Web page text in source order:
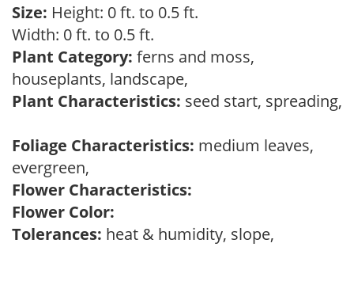
Size: Height: 0 ft. to 0.5 ft.
Width: 0 ft. to 0.5 ft.
Plant Category: ferns and moss,
houseplants, landscape,
Plant Characteristics: seed start, spreading,
Foliage Characteristics: medium leaves,
evergreen,
Flower Characteristics:
Flower Color:
Tolerances: heat & humidity, slope,